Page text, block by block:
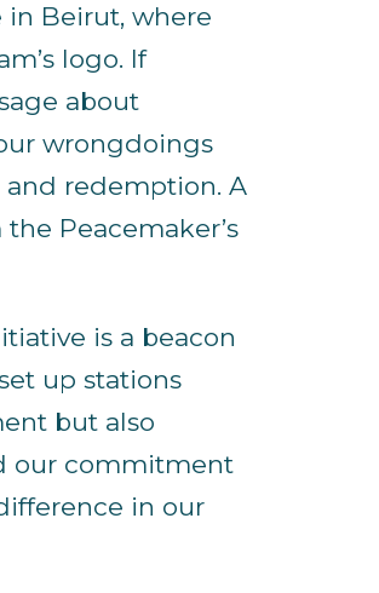
in Beirut, where
logo. If
about
wrongdoings
and redemption. A
Peacemaker’s
is a beacon
up stations
but also
our commitment
in our